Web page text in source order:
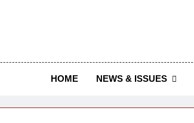
The Journal Seeks
HOME NEWS & ISSUES